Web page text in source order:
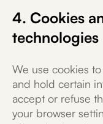
4. Cookies
technologies
We use cookies
and hold certain
accept or refuse
your browser